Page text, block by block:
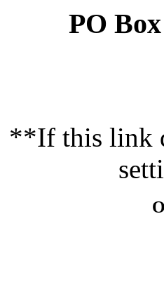
PO
**If this link